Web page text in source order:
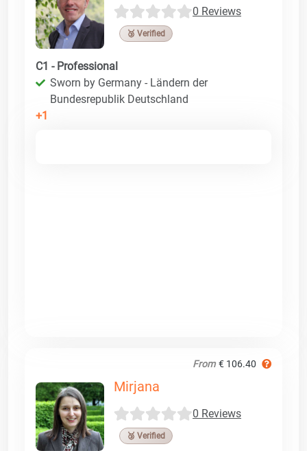
0 Reviews
🥉 Verified
C1 - Professional
Sworn by Germany - Ländern der
Bundesrepublik Deutschland
+1
From € 106.40
Mirjana
0 Reviews
🥉 Verified